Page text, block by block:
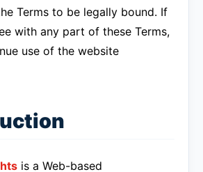
Terms to be legally bound. If
with any part of these Terms,
use of the website
is a Web-based